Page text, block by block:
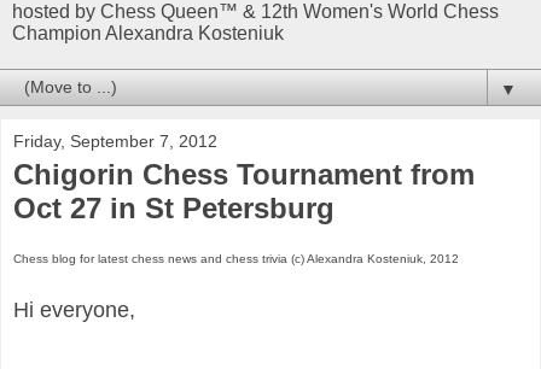
hosted by Chess Queen™ & 12th Women's World Chess
Champion Alexandra Kosteniuk
▼
Friday, September 7, 2012
Chigorin Chess Tournament from
Oct 27 in St Petersburg
Chess blog for latest chess news and chess trivia (c) Alexandra Kosteniuk, 2012
Hi everyone,